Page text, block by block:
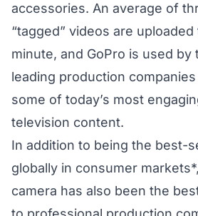
accessories. An average of
“tagged” videos are
minute, and GoPro is used by
leading production
some of today’s most
television content.
In addition to being the best-
globally in consumer markets*,
camera has also been the